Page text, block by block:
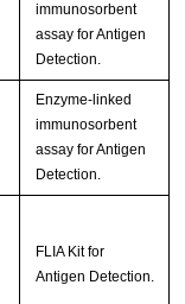
immunosorbent
assay for Antigen
Detection.
Enzyme-linked
immunosorbent
assay for Antigen
Detection.
FLIA Kit for
Antigen Detection.